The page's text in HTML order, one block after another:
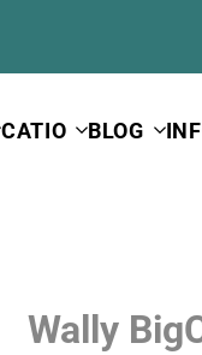
CATIO BLOG
Wally